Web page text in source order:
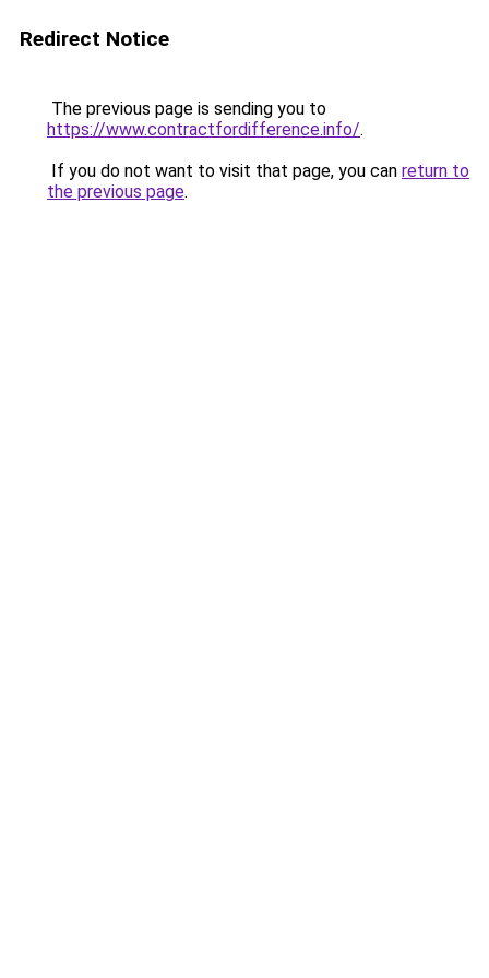
Redirect Notice
The previous page is sending you to
https://www.contractfordifference.info/.
If you do not want to visit that page, you can return to
the previous page.